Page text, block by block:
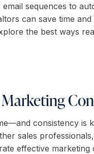
sequences to
can save time and
the best ways
Marketing
consistency is
sales
effective marketing